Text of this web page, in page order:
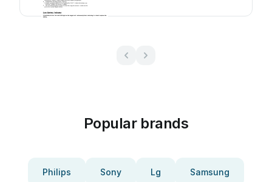
Popular brands
Philips Sony Lg Samsung